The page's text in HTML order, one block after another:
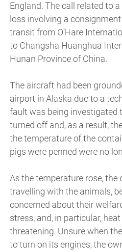
England. The call related to
loss involving a
transit from O’Hare
to Changsha Huanghua
Hunan Province of China.
The aircraft had been
airport in Alaska due to a
fault was being investigated
turned off and, as a result,
the temperature of the
pigs were penned were no
As the temperature rose, the
travelling with the animals,
concerned about their
stress, and, in particular,
threatening. Unsure when
to turn on its engines, the